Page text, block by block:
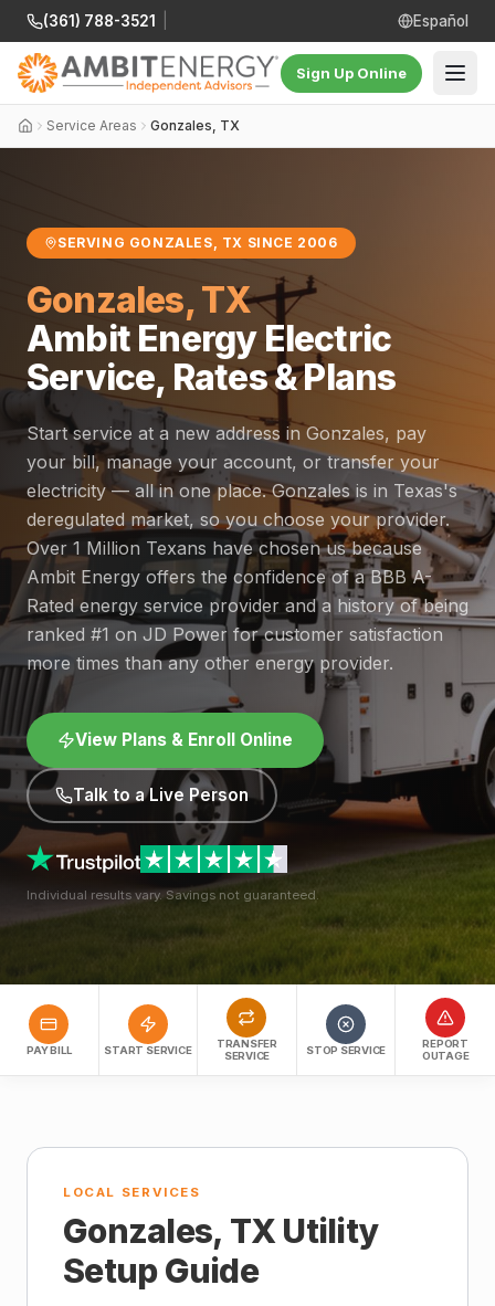
(361) 788-3521 Español
Sign Up Online
Service Areas Gonzales, TX
SERVING GONZALES, TX SINCE 2006
Gonzales, TX
Ambit Energy Electric
Service, Rates & Plans
Start service at a new address in Gonzales, pay
your bill, manage your account, or transfer your
electricity — all in one place. Gonzales is in Texas's
deregulated market, so you choose your provider.
Over 1 Million Texans have chosen us because
Ambit Energy offers the confidence of a BBB A-
Rated energy service provider and a history of being
ranked #1 on JD Power for customer satisfaction
more times than any other energy provider.
View Plans & Enroll Online
Talk to a Live Person
Individual results vary. Savings not guaranteed.
PAY BILL START SERVICE
TRANSFER
SERVICE
STOP SERVICE
REPORT
OUTAGE
LOCAL SERVICES
Gonzales, TX Utility
Setup Guide